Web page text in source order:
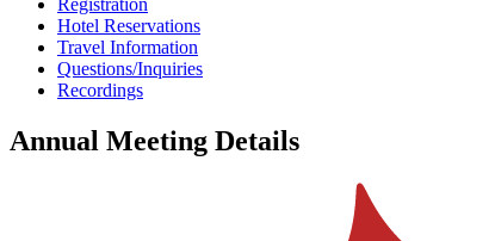
Hotel Reservations
Travel Information
Questions/Inquiries
Recordings
Annual Meeting Details